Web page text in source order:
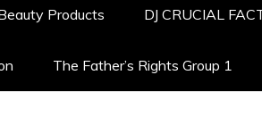
Products DJ CRUCIAL
The Father’s Rights Group 1